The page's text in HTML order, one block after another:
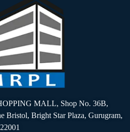
MALL, Shop No. 36B,
Bristol, Bright Star Plaza, Gurugram,